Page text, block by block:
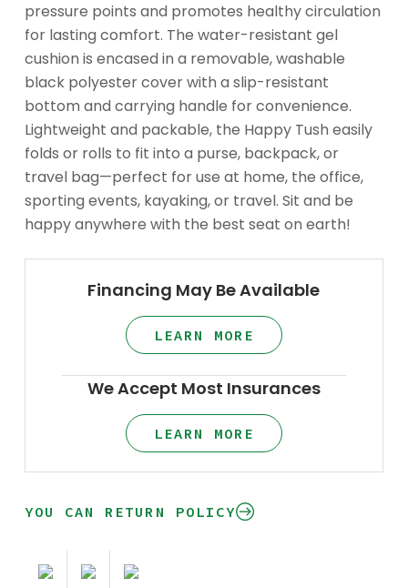
pressure points and promotes healthy circulation
for lasting comfort. The water-resistant gel
cushion is encased in a removable, washable
black polyester cover with a slip-resistant
bottom and carrying handle for convenience.
Lightweight and packable, the Happy Tush easily
folds or rolls to fit into a purse, backpack, or
travel bag—perfect for use at home, the office,
sporting events, kayaking, or travel. Sit and be
happy anywhere with the best seat on earth!
Financing May Be Available
LEARN MORE
We Accept Most Insurances
LEARN MORE
YOU CAN RETURN POLICY